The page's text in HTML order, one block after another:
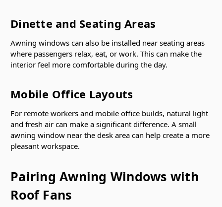
Dinette and Seating Areas
Awning windows can also be installed near seating areas
where passengers relax, eat, or work. This can make the
interior feel more comfortable during the day.
Mobile Office Layouts
For remote workers and mobile office builds, natural light
and fresh air can make a significant difference. A small
awning window near the desk area can help create a more
pleasant workspace.
Pairing Awning Windows with
Roof Fans